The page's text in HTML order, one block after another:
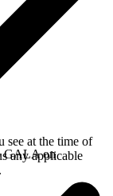
see at the time of
any applicable
GALA on